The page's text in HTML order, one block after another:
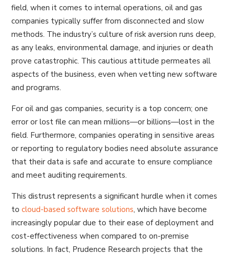
field, when it comes to internal operations, oil and gas
companies typically suffer from disconnected and slow
methods. The industry’s culture of risk aversion runs deep,
as any leaks, environmental damage, and injuries or death
prove catastrophic. This cautious attitude permeates all
aspects of the business, even when vetting new software
and programs.
For oil and gas companies, security is a top concern; one
error or lost file can mean millions—or billions—lost in the
field. Furthermore, companies operating in sensitive areas
or reporting to regulatory bodies need absolute assurance
that their data is safe and accurate to ensure compliance
and meet auditing requirements.
This distrust represents a significant hurdle when it comes
tocloud-based software solutions, which have become
increasingly popular due to their ease of deployment and
cost-effectiveness when compared to on-premise
solutions. In fact, Prudence Research projects that the